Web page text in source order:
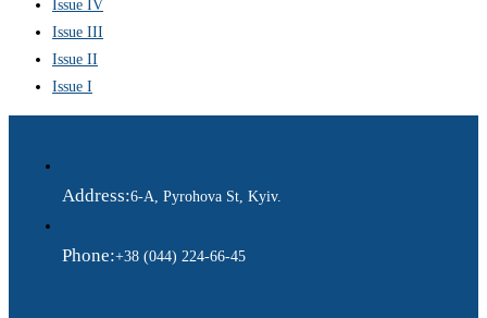
Issue IV
Issue III
Issue II
Issue I
Address:6-A, Pyrohova St, Kyiv.
Phone:+38 (044) 224-66-45